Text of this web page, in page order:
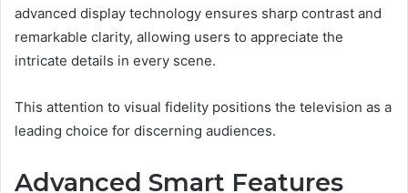
advanced display technology ensures sharp contrast and
remarkable clarity, allowing users to appreciate the
intricate details in every scene.
This attention to visual fidelity positions the television as a
leading choice for discerning audiences.
Advanced Smart Features